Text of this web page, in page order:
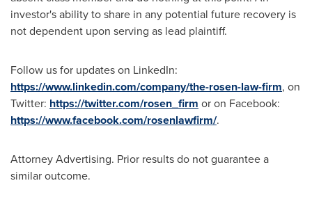
investor's ability to share in any potential future recovery is
not dependent upon serving as lead plaintiff.
Follow us for updates on LinkedIn:
https://www.linkedin.com/company/the-rosen-law-firm, on
Twitter: https://twitter.com/rosen_firm or on Facebook:
https://www.facebook.com/rosenlawfirm/.
Attorney Advertising. Prior results do not guarantee a
similar outcome.